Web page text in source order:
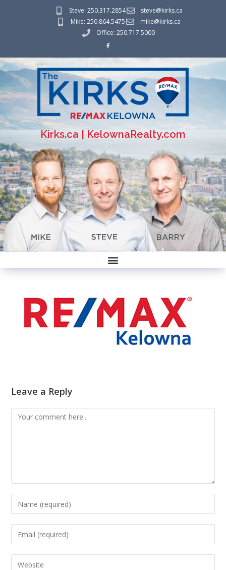
Steve: 250.317.2854
steve@kirks.ca
Mike: 250.864.5475
mike@kirks.ca
Office: 250.717.5000
Kirks.ca | KelownaRealty.com
Leave a Reply